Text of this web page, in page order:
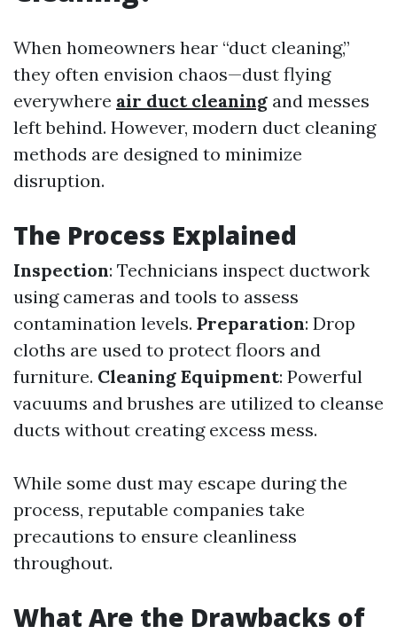
When homeowners hear “duct cleaning,”
they often envision chaos—dust flying
everywhere air duct cleaning and messes
left behind. However, modern duct cleaning
methods are designed to minimize
disruption.
The Process Explained
Inspection: Technicians inspect ductwork
using cameras and tools to assess
contamination levels. Preparation: Drop
cloths are used to protect floors and
furniture. Cleaning Equipment: Powerful
vacuums and brushes are utilized to cleanse
ducts without creating excess mess.
While some dust may escape during the
process, reputable companies take
precautions to ensure cleanliness
throughout.
What Are the Drawbacks of